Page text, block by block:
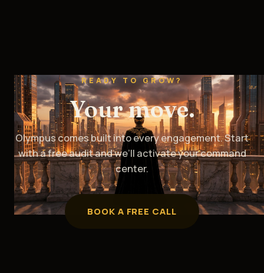
READY TO GROW?
Your move.
Olympus comes built into every engagement. Start
with a free audit and we’ll activate your command
center.
BOOK A FREE CALL